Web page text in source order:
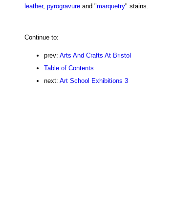
leather, pyrogravureand "marquetry" stains.
Continue to:
prev: Arts And Crafts At Bristol
Table of Contents
next: Art School Exhibitions 3